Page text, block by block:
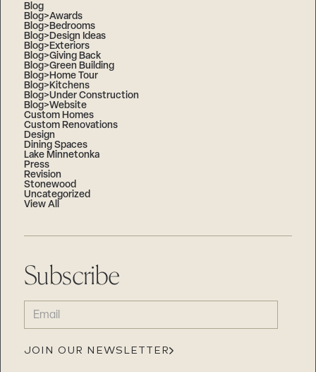
Blog
Blog>Awards
Blog>Bedrooms
Blog>Design Ideas
Blog>Exteriors
Blog>Giving Back
Blog>Green Building
Blog>Home Tour
Blog>Kitchens
Blog>Under Construction
Blog>Website
Custom Homes
Custom Renovations
Design
Dining Spaces
Lake Minnetonka
Press
Revision
Stonewood
Uncategorized
View All
Subscribe
EMAIL
(REQUIRED)
JOIN OUR NEWSLETTER